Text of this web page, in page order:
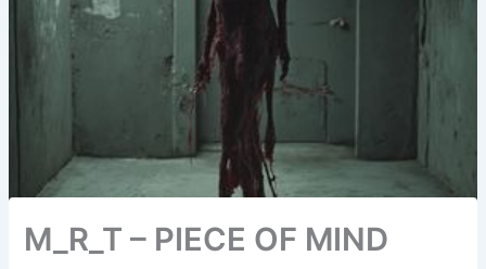
M_R_T – PIECE OF MIND